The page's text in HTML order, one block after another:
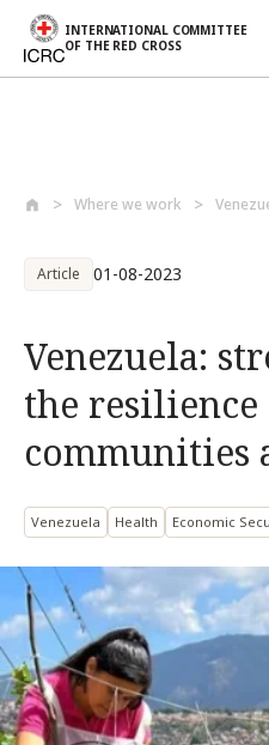
INTERNATIONAL COMMITTEE
OF THE RED CROSS
Where we work
Article 01-08-2023
Venezuela:
the
communities
Venezuela Health Economic